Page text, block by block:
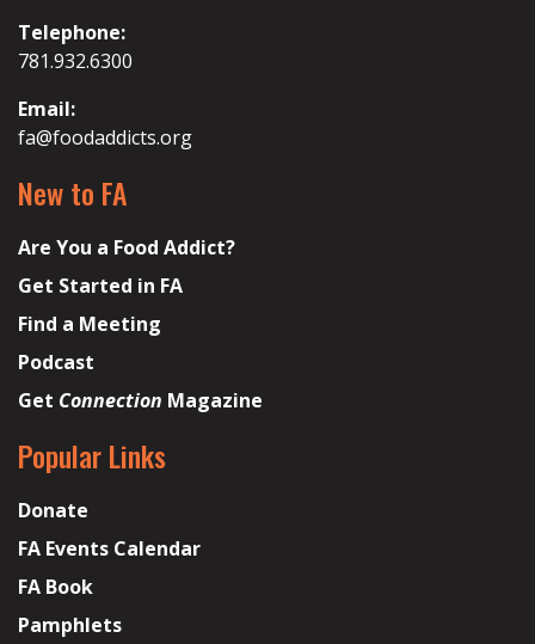
Telephone:
781.932.6300
Email:
fa@foodaddicts.org
New to FA
Are You a Food Addict?
Get Started in FA
Find a Meeting
Podcast
Get Connection Magazine
Popular Links
Donate
FA Events Calendar
FA Book
Pamphlets